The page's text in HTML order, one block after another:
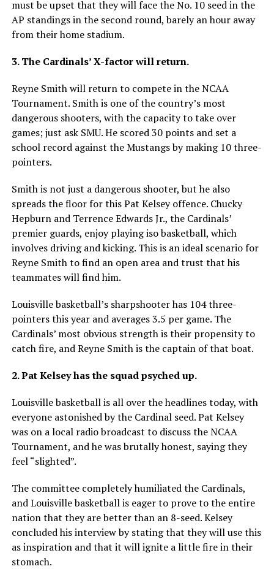
must be upset that they will face the No. 10 seed in the
AP standings in the second round, barely an hour away
from their home stadium.
3. The Cardinals’ X-factor will return.
Reyne Smith will return to compete in the NCAA
Tournament. Smith is one of the country’s most
dangerous shooters, with the capacity to take over
games; just ask SMU. He scored 30 points and set a
school record against the Mustangs by making 10 three-
pointers.
Smith is not just a dangerous shooter, but he also
spreads the floor for this Pat Kelsey offence. Chucky
Hepburn and Terrence Edwards Jr., the Cardinals’
premier guards, enjoy playing iso basketball, which
involves driving and kicking. This is an ideal scenario for
Reyne Smith to find an open area and trust that his
teammates will find him.
Louisville basketball’s sharpshooter has 104 three-
pointers this year and averages 3.5 per game. The
Cardinals’ most obvious strength is their propensity to
catch fire, and Reyne Smith is the captain of that boat.
2. Pat Kelsey has the squad psyched up.
Louisville basketball is all over the headlines today, with
everyone astonished by the Cardinal seed. Pat Kelsey
was on a local radio broadcast to discuss the NCAA
Tournament, and he was brutally honest, saying they
feel “slighted”.
The committee completely humiliated the Cardinals,
and Louisville basketball is eager to prove to the entire
nation that they are better than an 8-seed. Kelsey
concluded his interview by stating that they will use this
as inspiration and that it will ignite a little fire in their
stomach.